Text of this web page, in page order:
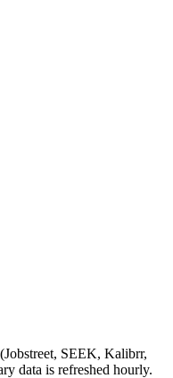
SEEK, Kalibrr,
data is refreshed hourly.